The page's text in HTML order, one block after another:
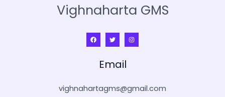
Vighnaharta GMS
Email
vighnahartagms@gmail.com